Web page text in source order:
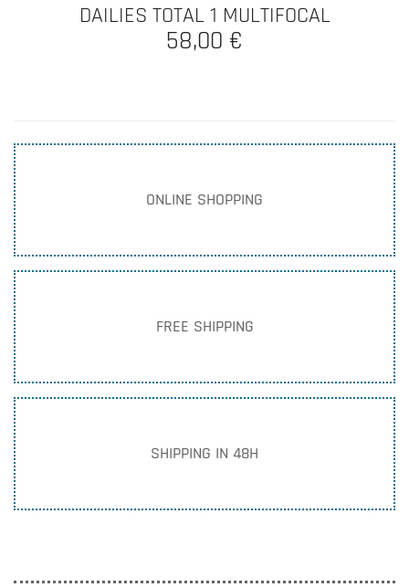
DAILIES TOTAL 1 MULTIFOCAL
58,00 €
ONLINE SHOPPING
FREE SHIPPING
SHIPPING IN 48H